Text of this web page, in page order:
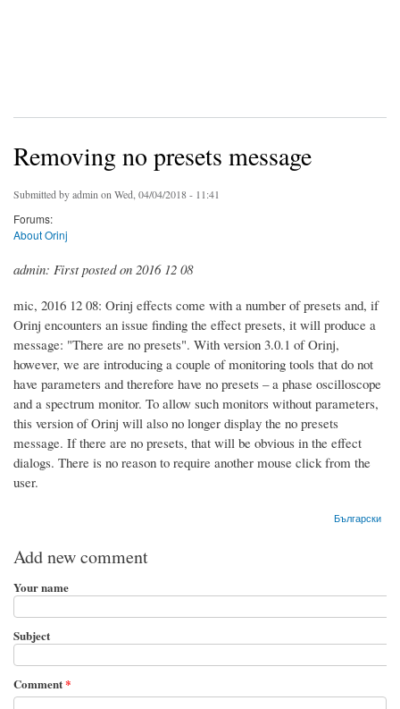
Removing no presets message
Submitted byadmin on Wed, 04/04/2018 - 11:41
Forums:
About Orinj
admin: First posted on 2016 12 08
mic, 2016 12 08: Orinj effects come with a number of presets and, if
Orinj encounters an issue finding the effect presets, it will produce a
message: "There are no presets". With version 3.0.1 of Orinj,
however, we are introducing a couple of monitoring tools that do not
have parameters and therefore have no presets – a phase oscilloscope
and a spectrum monitor. To allow such monitors without parameters,
this version of Orinj will also no longer display the no presets
message. If there are no presets, that will be obvious in the effect
dialogs. There is no reason to require another mouse click from the
user.
Български
Add new comment
Your name
Subject
Comment*